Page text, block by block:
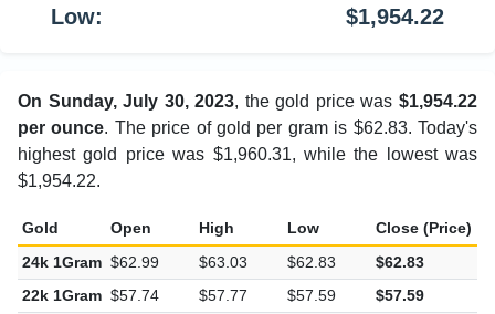
Low:
$1,954.22
On Sunday, July 30, 2023, the gold price was$1,954.22
per ounce. The price of gold per gram is $62.83. Today's
highest gold price was $1,960.31, while the lowest was
$1,954.22.
Gold Open High Low Close (Price)
24k 1Gram $62.99 $63.03 $62.83 $62.83
22k 1Gram $57.74 $57.77 $57.59 $57.59